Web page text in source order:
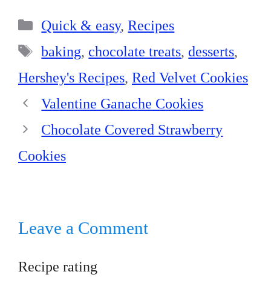
ok es
t
In A
pp
Categories
Quick & easy,Recipes
Tags
baking, chocolate treats,desserts,
Hershey's Recipes, Red Velvet Cookies
Valentine Ganache Cookies
Chocolate Covered Strawberry
Cookies
Leave a Comment
Recipe rating